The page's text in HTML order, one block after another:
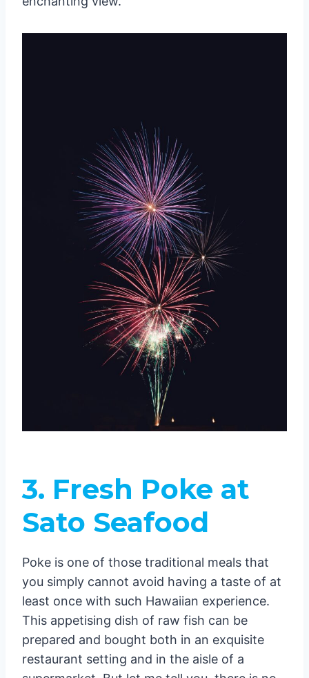
3. Fresh Poke at
Sato Seafood
Poke is one of those traditional meals that
you simply cannot avoid having a taste of at
least once with such Hawaiian experience.
This appetising dish of raw fish can be
prepared and bought both in an exquisite
restaurant setting and in the aisle of a